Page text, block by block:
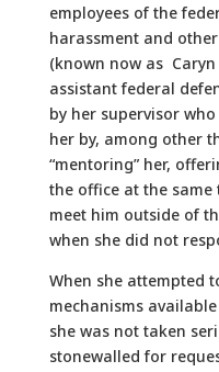
employees of the
harassment and
(known now as
assistant federal
by her supervisor
her by, among other
“mentoring” her,
the office at the same
meet him outside of
when she did not
When she attempted
mechanisms
she was not taken
stonewalled for